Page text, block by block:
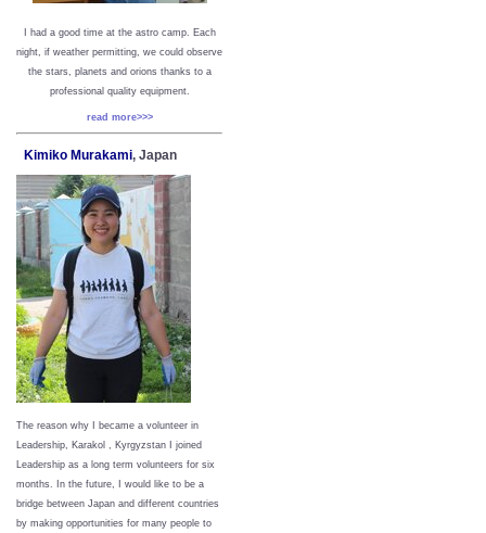
I had a good time at the astro camp. Each
night, if weather permitting, we could observe
the stars, planets and orions thanks to a
professional quality equipment.
read more>>>
Kimiko Murakami, Japan
The reason why I became a volunteer in
Leadership, Karakol , Kyrgyzstan I joined
Leadership as a long term volunteers for six
months. In the future, I would like to be a
bridge between Japan and different countries
by making opportunities for many people to